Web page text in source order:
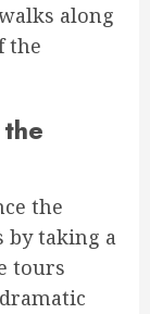
along
the
the
by taking a
tours